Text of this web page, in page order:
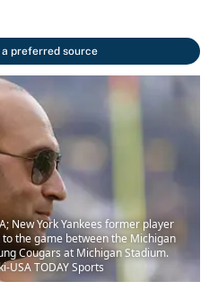
a preferred source
New York Yankees former player
the game between the Michigan
Cougars at Michigan Stadium.
USA TODAY Sports